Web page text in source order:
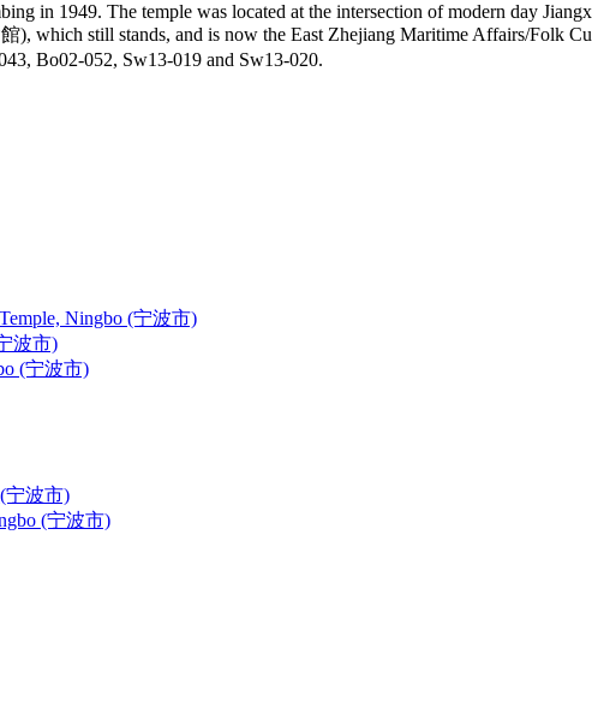
in 1949. The temple was located at the intersection of modern day
which still stands, and is now the East Zhejiang Maritime Affairs/Folk
Bo02-052, Sw13-019 and Sw13-020.